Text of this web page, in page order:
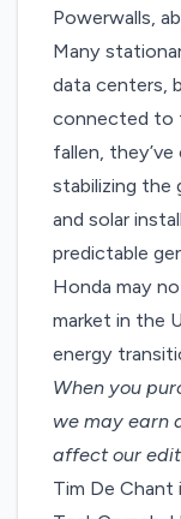
Powerwalls,
Many
data centers,
connected to
fallen,
stabilizing the
and solar
predictable
Honda may
market in the
energy
When you
we may earn
affect our
Tim De Chant